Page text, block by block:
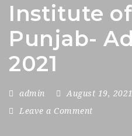
Institute
Punjab-
2021
admin August 19, 2021
Leave a Comment